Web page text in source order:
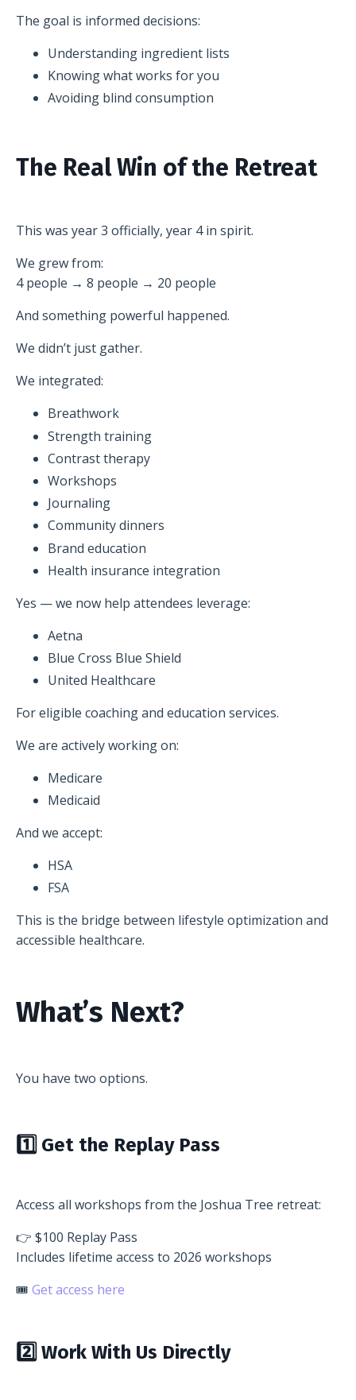
The goal is informed decisions:
Understanding ingredient lists
Knowing what works for you
Avoiding blind consumption
The Real Win of the Retreat
This was year 3 officially, year 4 in spirit.
We grew from:
4 people → 8 people → 20 people
And something powerful happened.
We didn’t just gather.
We integrated:
Breathwork
Strength training
Contrast therapy
Workshops
Journaling
Community dinners
Brand education
Health insurance integration
Yes — we now help attendees leverage:
Aetna
Blue Cross Blue Shield
United Healthcare
For eligible coaching and education services.
We are actively working on:
Medicare
Medicaid
And we accept:
HSA
FSA
This is the bridge between lifestyle optimization and
accessible healthcare.
What’s Next?
You have two options.
1️⃣ Get the Replay Pass
Access all workshops from the Joshua Tree retreat:
👉 $100 Replay Pass
Includes lifetime access to 2026 workshops
🎟 Get access here
2️⃣ Work With Us Directly